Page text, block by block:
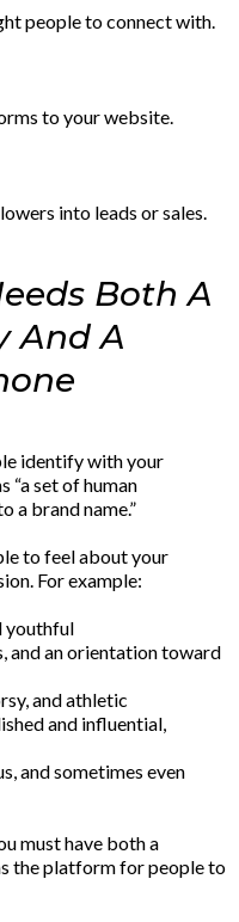
people to connect with.
to your website.
into leads or sales.
Both A
And A
identify with your
“a set of human
a brand name.”
to feel about your
For example:
youthful
and an orientation toward
and athletic
and influential,
and sometimes even
must have both a
the platform for people to